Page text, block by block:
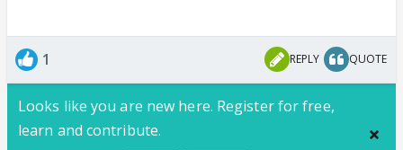
1 REPLY QUOTE
Looks like you are new here. Register for free,
learn and contribute.